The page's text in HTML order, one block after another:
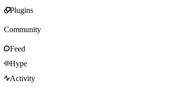
Plugins
Community
Feed
Hype
Activity